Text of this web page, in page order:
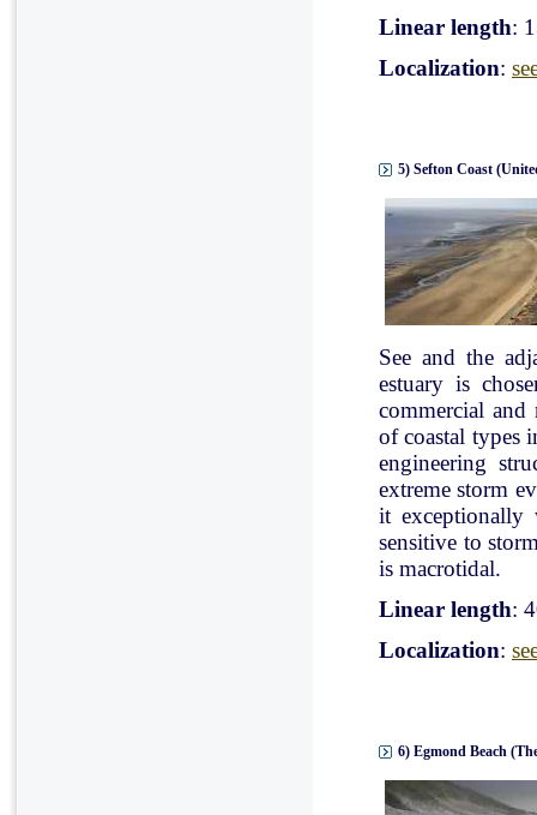
Linear length:
Localization:
5) Sefton Coast
See and the
estuary is
commercial and
of coastal types
engineering
extreme storm
it exceptionally
sensitive to
is macrotidal.
Linear length:
Localization:
6) Egmond Beach